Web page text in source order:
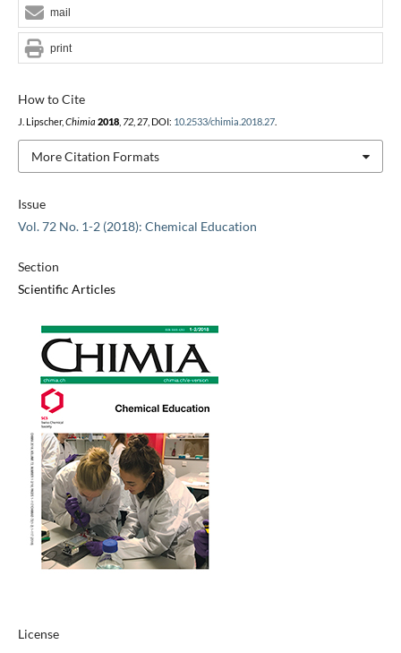
Issue
Vol. 72 No. 1-2 (2018): Chemical Education
Section
Scientific Articles
License
How to Cite
J. Lipscher, Chimia 2018, 72, 27, DOI: 10.2533/chimia.2018.27.
More Citation Formats
mail
print